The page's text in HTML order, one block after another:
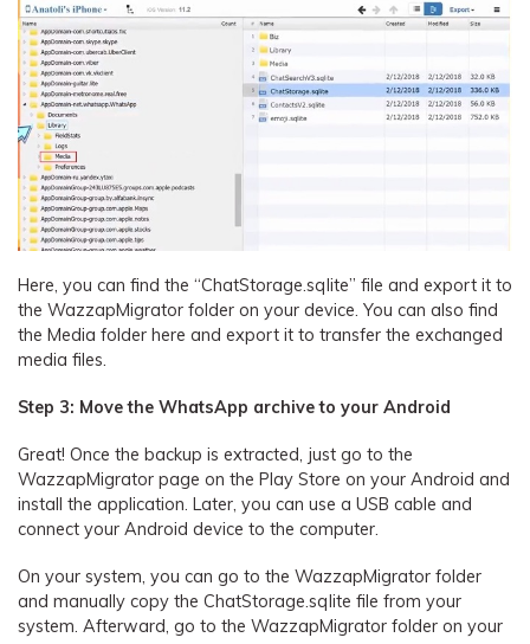
Here, you can find the “ChatStorage.sqlite” file and export it to
the WazzapMigrator folder on your device. You can also find
the Media folder here and export it to transfer the exchanged
media files.
Step 3: Move the WhatsApp archive to your Android
Great! Once the backup is extracted, just go to the
WazzapMigrator page on the Play Store on your Android and
install the application. Later, you can use a USB cable and
connect your Android device to the computer.
On your system, you can go to the WazzapMigrator folder
and manually copy the ChatStorage.sqlite file from your
system. Afterward, go to the WazzapMigrator folder on your